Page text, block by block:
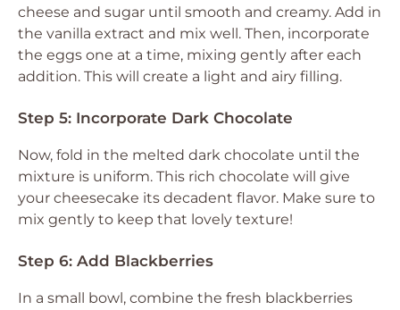
cheese and sugar until smooth and creamy. Add in
the vanilla extract and mix well. Then, incorporate
the eggs one at a time, mixing gently after each
addition. This will create a light and airy filling.
Step 5: Incorporate Dark Chocolate
Now, fold in the melted dark chocolate until the
mixture is uniform. This rich chocolate will give
your cheesecake its decadent flavor. Make sure to
mix gently to keep that lovely texture!
Step 6: Add Blackberries
In a small bowl, combine the fresh blackberries